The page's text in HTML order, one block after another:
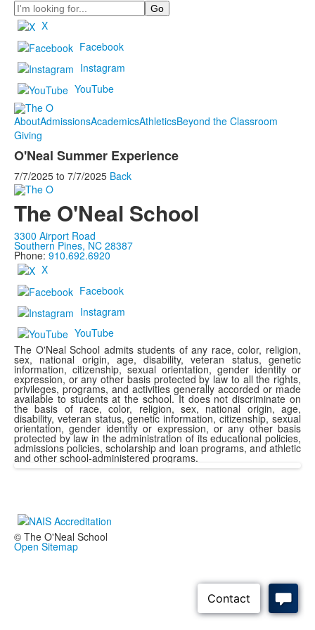
Search
X
Facebook
Instagram
YouTube
AboutAdmissionsAcademicsAthleticsBeyond the Classroom
Giving
O'Neal Summer Experience
7/7/2025 to 7/7/2025 Back
The O'Neal School
3300 Airport Road
Southern Pines, NC 28387
Phone: 910.692.6920
X
Facebook
Instagram
YouTube
The O'Neal School admits students of any race, color, religion,
sex, national origin, age, disability, veteran status, genetic
information, citizenship, sexual orientation, gender identity or
expression, or any other basis protected by law to all the rights,
privileges, programs, and activities generally accorded or made
available to students at the school. It does not discriminate on
the basis of race, color, religion, sex, national origin, age,
disability, veteran status, genetic information, citizenship, sexual
orientation, gender identity or expression, or any other basis
protected by law in the administration of its educational policies,
admissions policies, scholarship and loan programs, and athletic
and other school-administered programs.
© The O'Neal School
Open Sitemap